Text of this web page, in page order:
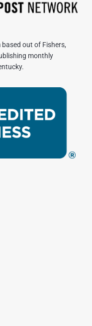
out of Fishers,
monthly